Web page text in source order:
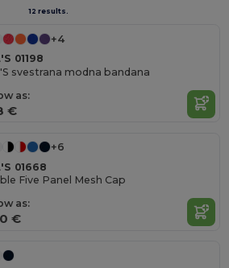
12 results.
+4
01198
svestrana modna bandana
as:
€
+6
01668
Five Panel Mesh Cap
as:
€